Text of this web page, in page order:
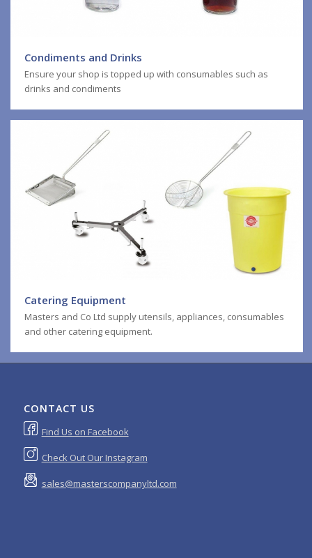
Ensure your shop is topped up with consumables such as
drinks and condiments
Masters and Co Ltd supply utensils, appliances, consumables
and other catering equipment.